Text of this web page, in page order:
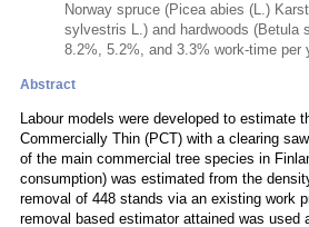
Norway spruce (Picea abies (L.)
sylvestris L.) and hardwoods (Betula
8.2%, 5.2%, and 3.3% work-time per
Abstract
Labour models were developed to estimate
Commercially Thin (PCT) with a clearing
of the main commercial tree species in
consumption) was estimated from the
removal of 448 stands via an existing work
removal based estimator attained was used